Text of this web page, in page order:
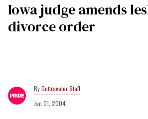
Iowa judge amends
divorce order
Outtraveler Staff
Jan 01, 2004